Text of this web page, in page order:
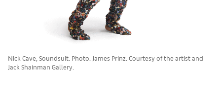
Nick Cave, Soundsuit. Photo: James Prinz. Courtesy of the artist and
Jack Shainman Gallery.